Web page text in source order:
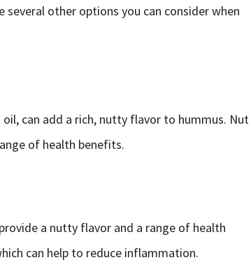
other options you can consider when
can add a rich, nutty flavor to hummus. Nut
of health benefits.
a nutty flavor and a range of health
can help to reduce inflammation.